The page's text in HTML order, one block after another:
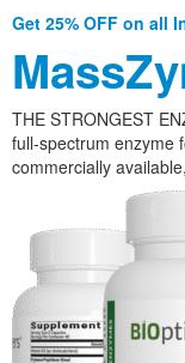
Get 25% OFF on all
THE STRONGEST
full-spectrum enzyme
commercially